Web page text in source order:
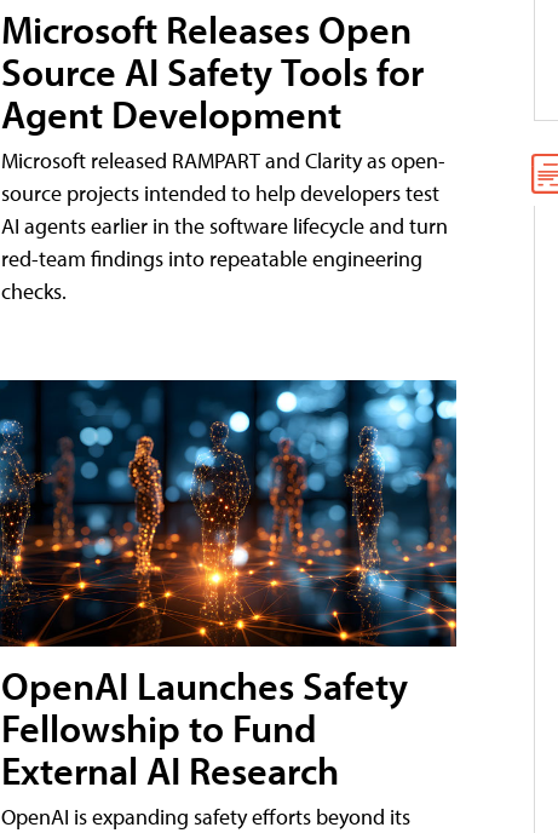
Microsoft Releases Open
Source AI Safety Tools for
Agent Development
Microsoft released RAMPART and Clarity as open-
source projects intended to help developers test
AI agents earlier in the software lifecycle and turn
red-team findings into repeatable engineering
checks.
OpenAI Launches Safety
Fellowship to Fund
External AI Research
OpenAI is expanding safety efforts beyond its